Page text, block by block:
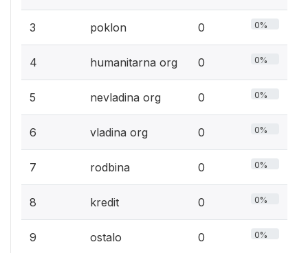
3 poklon 0 0%
4 humanitarna org 0 0%
5 nevladina org 0 0%
6 vladina org 0 0%
7 rodbina 0 0%
8 kredit 0 0%
9 ostalo 0 0%